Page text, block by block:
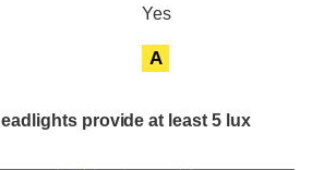
Yes
A
provide at least 5 lux